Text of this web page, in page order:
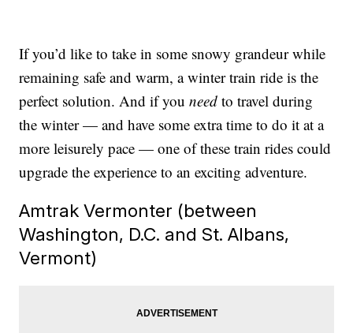
If you’d like to take in some snowy grandeur while
remaining safe and warm, a winter train ride is the
perfect solution. And if youneed to travel during
the winter — and have some extra time to do it at a
more leisurely pace — one of these train rides could
upgrade the experience to an exciting adventure.
Amtrak Vermonter (between
Washington, D.C. and St. Albans,
Vermont)